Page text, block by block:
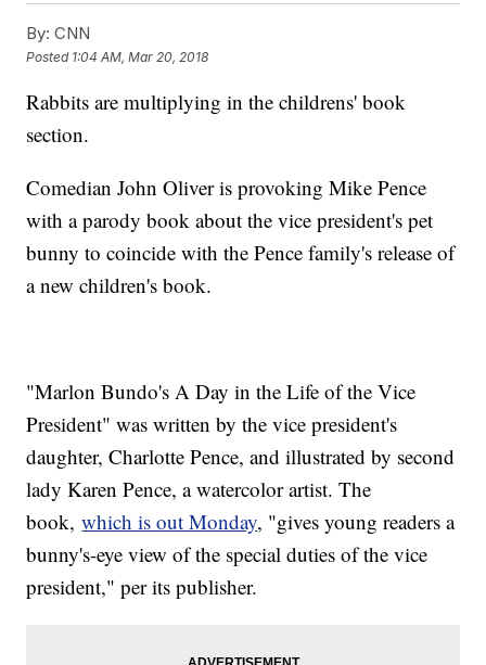
By: CNN
Posted 1:04 AM, Mar 20, 2018
Rabbits are multiplying in the childrens' book
section.
Comedian John Oliver is provoking Mike Pence
with a parody book about the vice president's pet
bunny to coincide with the Pence family's release of
a new children's book.
"Marlon Bundo's A Day in the Life of the Vice
President" was written by the vice president's
daughter, Charlotte Pence, and illustrated by second
lady Karen Pence, a watercolor artist. The
book,which is out Monday, "gives young readers a
bunny's-eye view of the special duties of the vice
president," per its publisher.